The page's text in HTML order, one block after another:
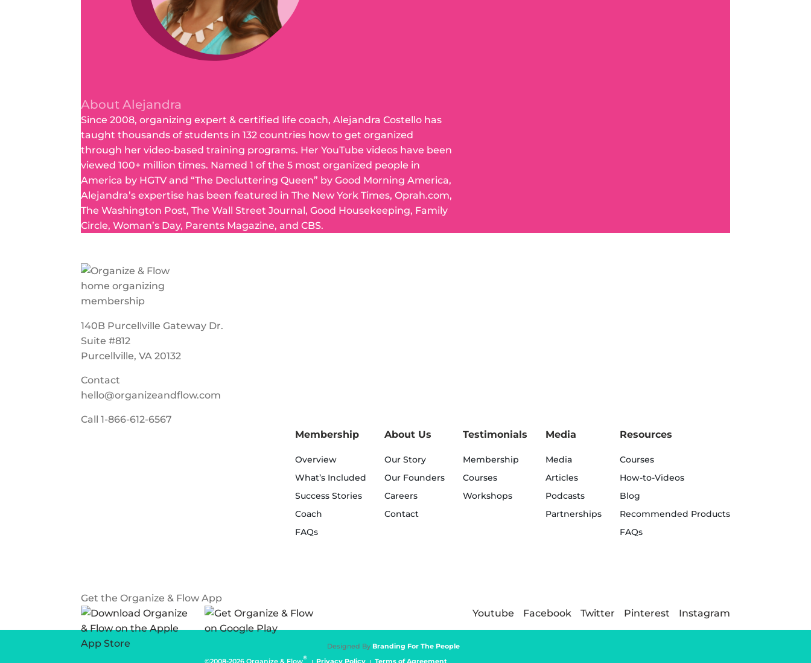
About Alejandra
Since 2008, organizing expert & certified life coach, Alejandra Costello has
taught thousands of students in 132 countries how to get organized
through her video-based training programs. Her YouTube videos have been
viewed 100+ million times. Named 1 of the 5 most organized people in
America by HGTV and “The Decluttering Queen” by Good Morning America,
Alejandra’s expertise has been featured in The New York Times, Oprah.com,
The Washington Post, The Wall Street Journal, Good Housekeeping, Family
Circle, Woman’s Day, Parents Magazine, and CBS.
140B Purcellville Gateway Dr.
Suite #812
Purcellville, VA 20132
Contact
hello@organizeandflow.com
Call1-866-612-6567
Membership
Overview
What’s Included
Success Stories
Coach
FAQs
About Us
Our Story
Our Founders
Careers
Contact
Testimonials
Membership
Courses
Workshops
Media
Media
Articles
Podcasts
Partnerships
Resources
Courses
How-to-Videos
Blog
Recommended Products
FAQs
Get the Organize & Flow App
Youtube
Facebook Twitter Pinterest Instagram
Designed By Branding For The People
©2008-2026 Organize & Flow® Privacy Policy Terms of Agreement